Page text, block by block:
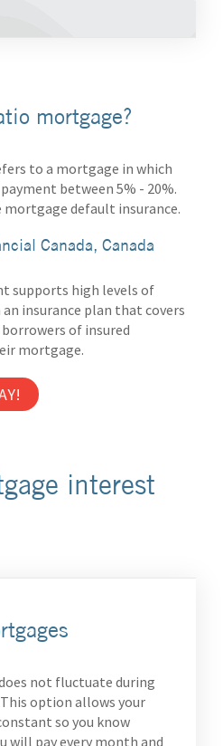
mortgage?
to a mortgage in which
between 5% - 20%.
default insurance.
Canada, Canada
supports high levels of
insurance plan that covers
of insured
mortgage.
interest
not fluctuate during
option allows your
so you know
will pay every month and